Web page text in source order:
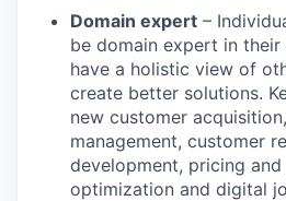
Domain expert –
be domain expert in
have a holistic view of
create better solutions.
new customer
management, customer
development, pricing and
optimization and digital